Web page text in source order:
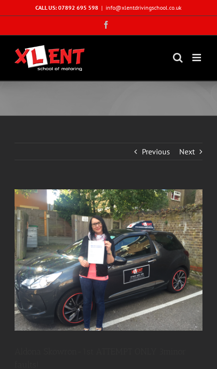
to
CALL US: 07892 695 598 | info@xlentdrivingschool.co.uk
Previous Next
View
Larger
Image